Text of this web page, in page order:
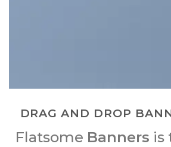
DRAG AND DROP
Flatsome Banners is